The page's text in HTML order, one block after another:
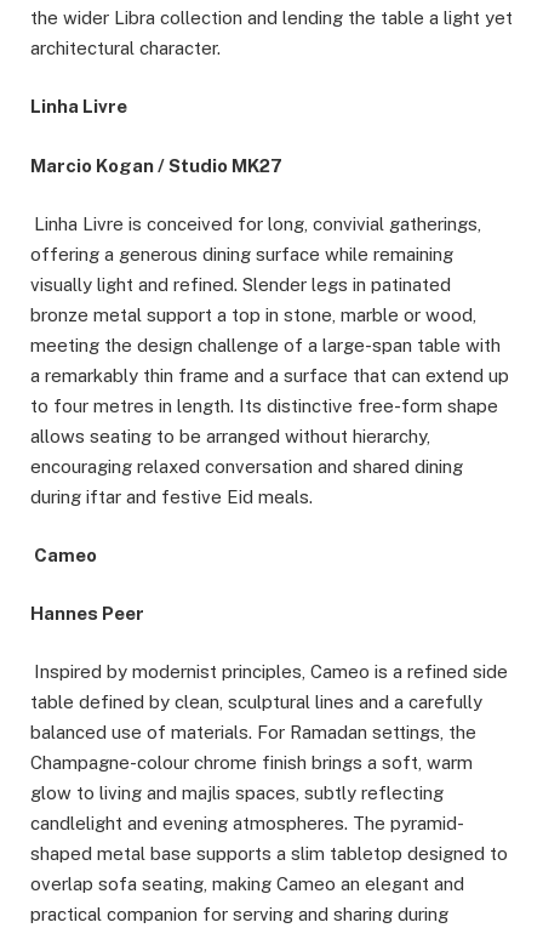
the wider Libra collection and lending the table a light yet
architectural character.
Linha Livre
Marcio Kogan / Studio MK27
Linha Livre is conceived for long, convivial gatherings,
offering a generous dining surface while remaining
visually light and refined. Slender legs in patinated
bronze metal support a top in stone, marble or wood,
meeting the design challenge of a large-span table with
a remarkably thin frame and a surface that can extend up
to four metres in length. Its distinctive free-form shape
allows seating to be arranged without hierarchy,
encouraging relaxed conversation and shared dining
during iftar and festive Eid meals.
Cameo
Hannes Peer
Inspired by modernist principles, Cameo is a refined side
table defined by clean, sculptural lines and a carefully
balanced use of materials. For Ramadan settings, the
Champagne-colour chrome finish brings a soft, warm
glow to living and majlis spaces, subtly reflecting
candlelight and evening atmospheres. The pyramid-
shaped metal base supports a slim tabletop designed to
overlap sofa seating, making Cameo an elegant and
practical companion for serving and sharing during